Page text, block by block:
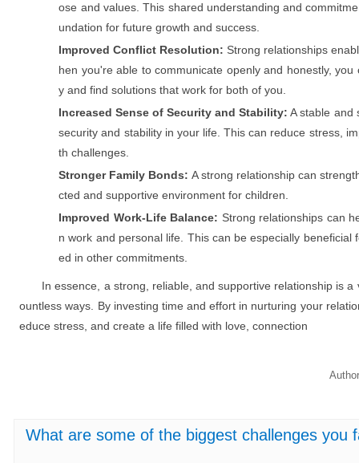
ose and values. This shared understanding and
undation for future growth and success.
Improved Conflict Resolution: Strong relationships
hen you're able to communicate openly and honestly,
y and find solutions that work for both of you.
Increased Sense of Security and Stability: A stable and
security and stability in your life. This can reduce stress,
th challenges.
Stronger Family Bonds: A strong relationship can
cted and supportive environment for children.
Improved Work-Life Balance: Strong relationships can
n work and personal life. This can be especially
ed in other commitments.
In essence, a strong, reliable, and supportive relationship is
ountless ways. By investing time and effort in nurturing your
educe stress, and create a life filled with love, connection
What are some of the biggest challenges you